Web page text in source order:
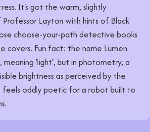
It's got the warm, slightly
Layton with hints of Black
choose-your-path detective books
covers. Fun fact: the name Lumen
meaning 'light', but in photometry, a
brightness as perceived by the
feels oddly poetic for a robot built to